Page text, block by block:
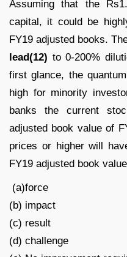
Assuming that the
capital, it could be
FY19 adjusted books.
lead(12) to 0-200%
first glance, the
high for minority
banks the current
adjusted book value of
prices or higher will
FY19 adjusted book
(a)force
(b) impact
(c) result
(d) challenge